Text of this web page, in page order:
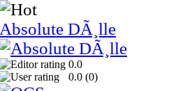
Absolute DÃ¸lle
0.0
0.0 (0)